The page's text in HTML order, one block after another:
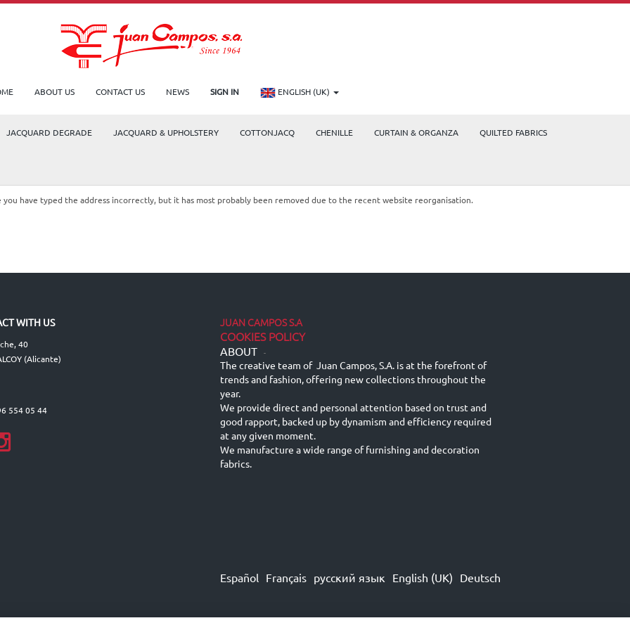
ABOUT US CONTACT US NEWS SIGN IN ENGLISH (UK)
JACQUARD DEGRADE JACQUARD & UPHOLSTERY COTTONJACQ CHENILLE CURTAIN & ORGANZA QUILTED FABRICS
have typed the address incorrectly, but it has most probably been removed due to the recent website reorganisation.
WITH US
40
(Alicante)
554 05 44
JUAN CAMPOS S.A
COOKIES POLICY
ABOUT -
The creative team of Juan Campos, S.A. is at the forefront of
trends and fashion, offering new collections throughout the
year.
We provide direct and personal attention based on trust and
good rapport, backed up by dynamism and efficiency required
at any given moment.
We manufacture a wide range of furnishing and decoration
fabrics.
Español Français русский язык English (UK) Deutsch